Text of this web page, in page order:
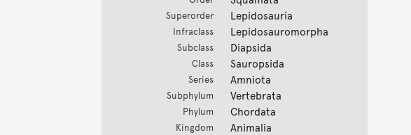
Superorder Lepidosauria
Infraclass Lepidosauromorpha
Subclass Diapsida
Class Sauropsida
Series Amniota
Subphylum Vertebrata
Phylum Chordata
Kingdom Animalia